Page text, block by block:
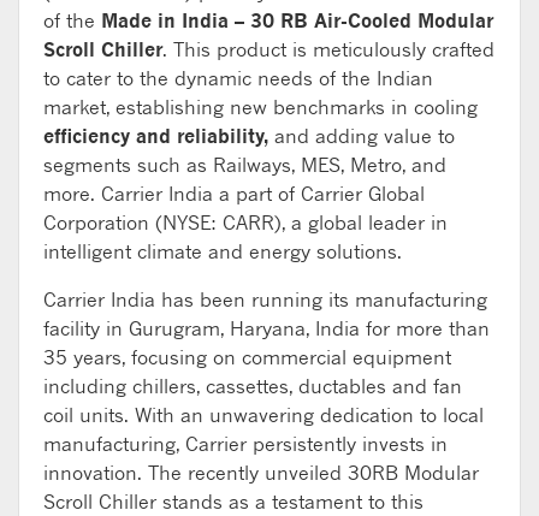
of the Made in India – 30 RB Air-Cooled Modular
Scroll Chiller. This product is meticulously crafted
to cater to the dynamic needs of the Indian
market, establishing new benchmarks in cooling
efficiency and reliability, and adding value to
segments such as Railways, MES, Metro, and
more. Carrier India a part of Carrier Global
Corporation (NYSE: CARR), a global leader in
intelligent climate and energy solutions.
Carrier India has been running its manufacturing
facility in Gurugram, Haryana, India for more than
35 years, focusing on commercial equipment
including chillers, cassettes, ductables and fan
coil units. With an unwavering dedication to local
manufacturing, Carrier persistently invests in
innovation. The recently unveiled 30RB Modular
Scroll Chiller stands as a testament to this